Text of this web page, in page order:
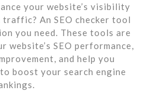
your website’s visibility
An SEO checker tool
you need. These tools are
website’s SEO performance,
and help you
boost your search engine